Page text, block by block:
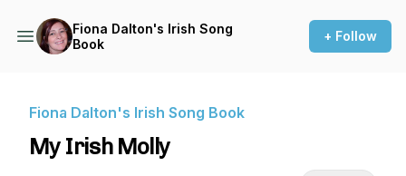
Fiona Dalton's Irish Song
Book
+ Follow
Fiona Dalton's Irish Song Book
My Irish Molly